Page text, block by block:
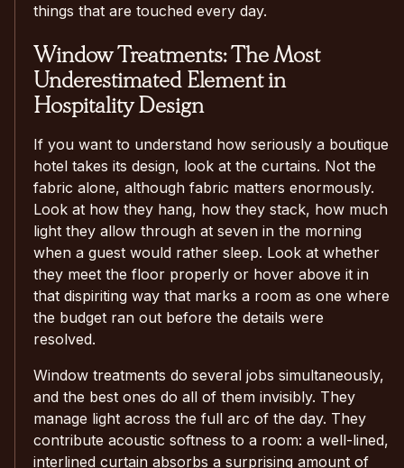
things that are touched every day.
Window Treatments: The Most
Underestimated Element in
Hospitality Design
If you want to understand how seriously a boutique
hotel takes its design, look at the curtains. Not the
fabric alone, although fabric matters enormously.
Look at how they hang, how they stack, how much
light they allow through at seven in the morning
when a guest would rather sleep. Look at whether
they meet the floor properly or hover above it in
that dispiriting way that marks a room as one where
the budget ran out before the details were
resolved.
Window treatments do several jobs simultaneously,
and the best ones do all of them invisibly. They
manage light across the full arc of the day. They
contribute acoustic softness to a room: a well-lined,
interlined curtain absorbs a surprising amount of